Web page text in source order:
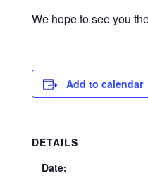
We hope to see you
Add to calendar
DETAILS
Date: